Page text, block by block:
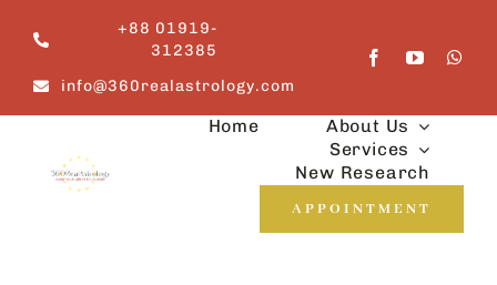
content
+88 01919-
312385
info@360realastrology.com
Home
About Us
Services
New Research
APPOINTMENT